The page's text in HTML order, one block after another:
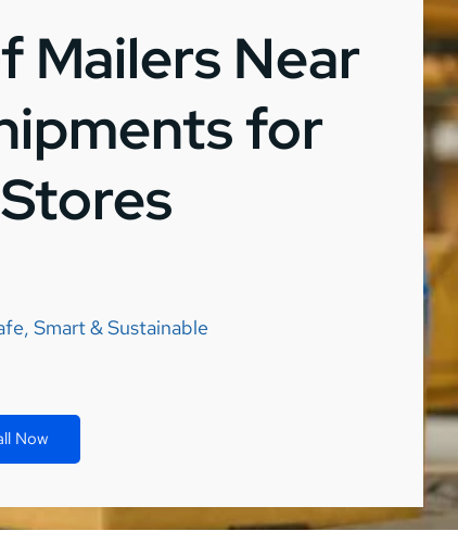
Mailers Near
for
Smart & Sustainable
Now